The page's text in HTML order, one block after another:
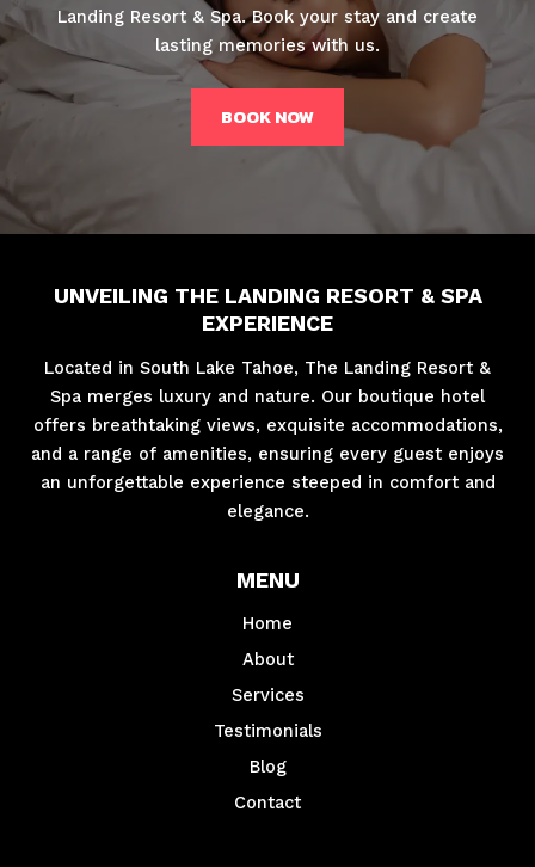
Landing Resort & Spa. Book your stay and create
lasting memories with us.
BOOK NOW
UNVEILING THE LANDING RESORT & SPA
EXPERIENCE
Located in South Lake Tahoe, The Landing Resort &
Spa merges luxury and nature. Our boutique hotel
offers breathtaking views, exquisite accommodations,
and a range of amenities, ensuring every guest enjoys
an unforgettable experience steeped in comfort and
elegance.
MENU
Home
About
Services
Testimonials
Blog
Contact